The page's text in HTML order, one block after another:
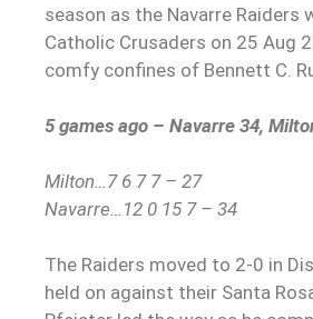
season as the Navarre Raiders
Catholic Crusaders on 25 Aug
comfy confines of Bennett C.
5 games ago – Navarre 34,
Milton…7 6 7 7 – 27
Navarre…12 0 15 7 – 34
The Raiders moved to 2-0 in
held on against their Santa